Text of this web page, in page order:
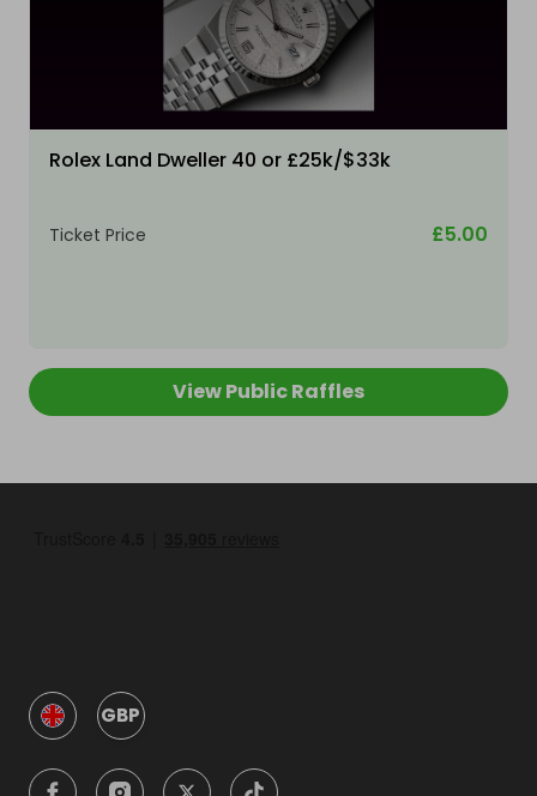
Rolex Land Dweller 40 or £25k/$33k
Ticket Price £5.00
View Public Raffles
GBP